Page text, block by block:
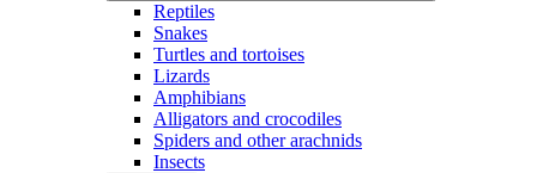
Reptiles
Snakes
Turtles and tortoises
Lizards
Amphibians
Alligators and crocodiles
Spiders and other arachnids
Insects